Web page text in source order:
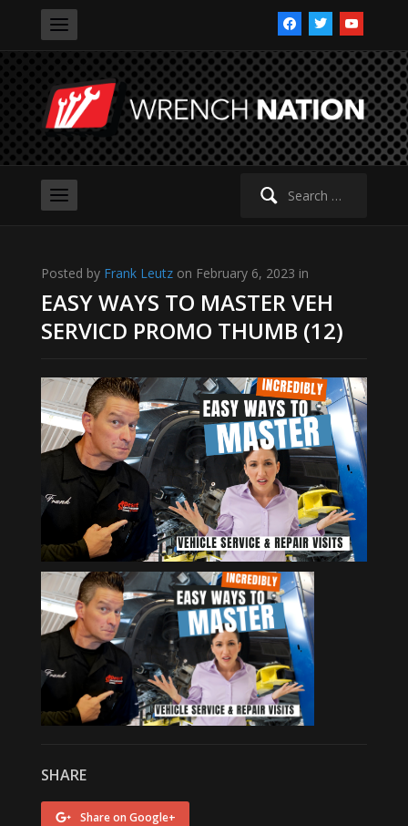
facebooktwitteryoutube
Search
Posted by Frank Leutzon February 6, 2023 in
EASY WAYS TO MASTER VEH
SERVICD PROMO THUMB (12)
SHARE
Share on Google+